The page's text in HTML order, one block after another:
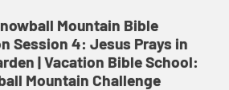
Mountain Bible
Session 4: Jesus Prays in
| Vacation Bible School:
Mountain Challenge